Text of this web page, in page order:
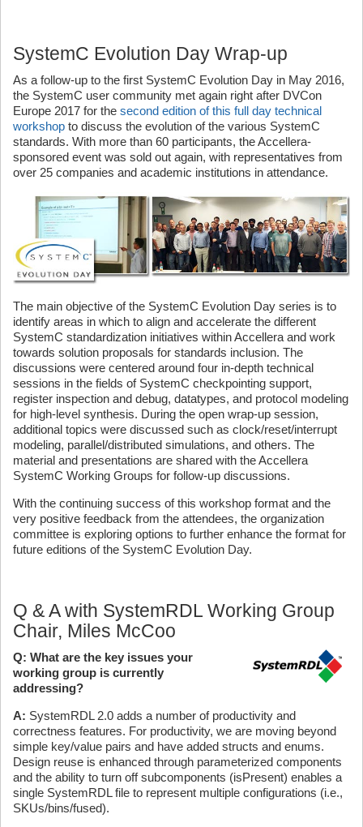
SystemC Evolution Day Wrap-up
As a follow-up to the first SystemC Evolution Day in May 2016,
the SystemC user community met again right after DVCon
Europe 2017 for the second edition of this full day technical
workshop to discuss the evolution of the various SystemC
standards. With more than 60 participants, the Accellera-
sponsored event was sold out again, with representatives from
over 25 companies and academic institutions in attendance.
The main objective of the SystemC Evolution Day series is to
identify areas in which to align and accelerate the different
SystemC standardization initiatives within Accellera and work
towards solution proposals for standards inclusion. The
discussions were centered around four in-depth technical
sessions in the fields of SystemC checkpointing support,
register inspection and debug, datatypes, and protocol modeling
for high-level synthesis. During the open wrap-up session,
additional topics were discussed such as clock/reset/interrupt
modeling, parallel/distributed simulations, and others. The
material and presentations are shared with the Accellera
SystemC Working Groups for follow-up discussions.
With the continuing success of this workshop format and the
very positive feedback from the attendees, the organization
committee is exploring options to further enhance the format for
future editions of the SystemC Evolution Day.
Q & A with SystemRDL Working Group
Chair, Miles McCoo
Q: What are the key issues your
working group is currently
addressing?
A: SystemRDL 2.0 adds a number of productivity and
correctness features. For productivity, we are moving beyond
simple key/value pairs and have added structs and enums.
Design reuse is enhanced through parameterized components
and the ability to turn off subcomponents (isPresent) enables a
single SystemRDL file to represent multiple configurations (i.e.,
SKUs/bins/fused).